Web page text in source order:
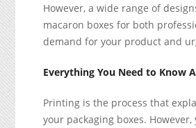
However, a wide range of
macaron boxes for both
demand for your product and
Everything You Need to Know
Printing is the process that
your packaging boxes.